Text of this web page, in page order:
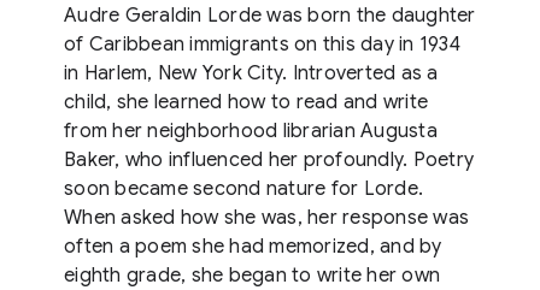
Audre Geraldin Lorde was born the daughter
of Caribbean immigrants on this day in 1934
in Harlem, New York City. Introverted as a
child, she learned how to read and write
from her neighborhood librarian Augusta
Baker, who influenced her profoundly. Poetry
soon became second nature for Lorde.
When asked how she was, her response was
often a poem she had memorized, and by
eighth grade, she began to write her own